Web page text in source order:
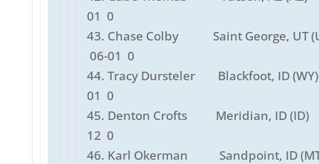
01 0
43. Chase Colby Saint George, UT
06-01 0
44. Tracy Dursteler Blackfoot, ID
01 0
45. Denton Crofts Meridian, ID
12 0
46. Karl Okerman Sandpoint, ID